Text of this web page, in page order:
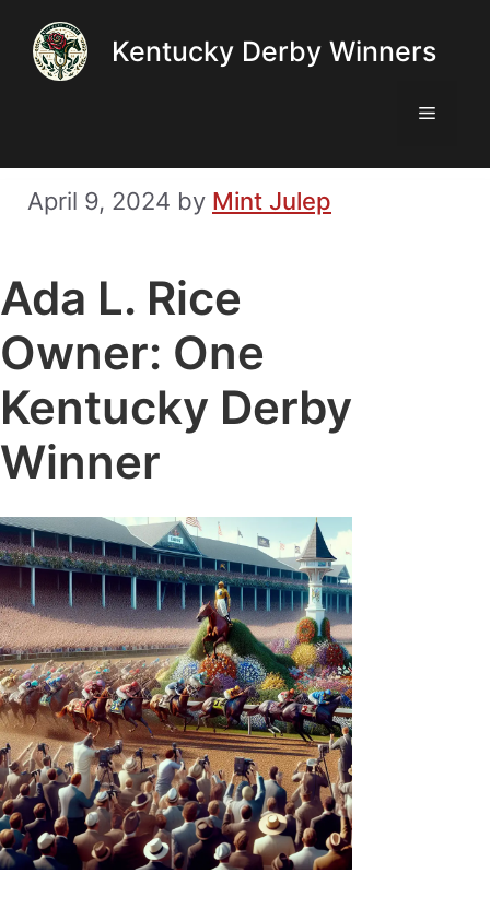
content
Kentucky Derby Winners
Menu
April 9, 2024 by Mint Julep
Ada L. Rice
Owner: One
Kentucky Derby
Winner